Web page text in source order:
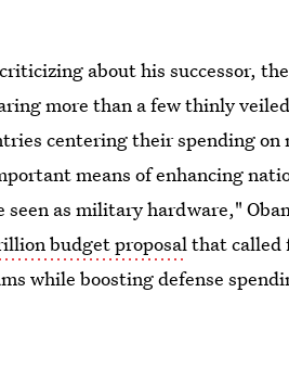
about his successor,
more than a few thinly
centering their spending
means of enhancing
as military hardware,"
budget proposalthat called
while boosting defense